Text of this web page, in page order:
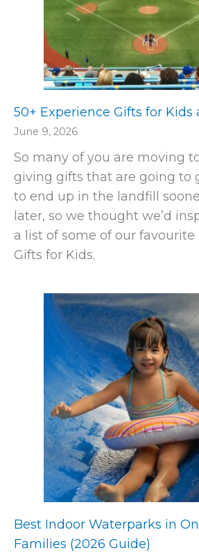
50+ Experience Gifts for Kids
June 9, 2026
So many of you are moving
giving gifts that are going to
to end up in the landfill
later, so we thought we’d
a list of some of our favourite
Gifts for Kids.
Best Indoor Waterparks in
Families (2026 Guide)